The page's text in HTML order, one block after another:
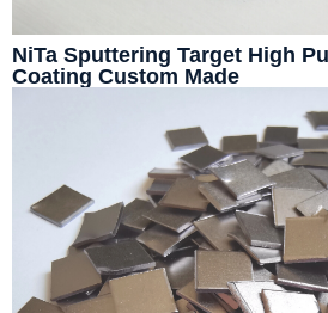
NiTa Sputtering Target High
Coating Custom Made